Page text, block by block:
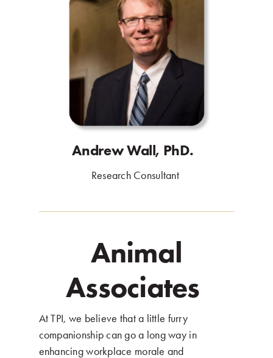
Andrew Wall, PhD.
Research Consultant.
Animal
Associates
At TPI, we believe that a little furry
companionship can go a long way in
enhancing workplace morale and